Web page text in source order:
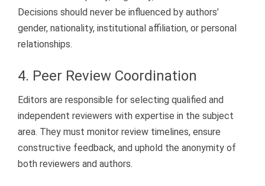
Decisions should never be influenced by authors’
gender, nationality, institutional affiliation, or personal
relationships.
4. Peer Review Coordination
Editors are responsible for selecting qualified and
independent reviewers with expertise in the subject
area. They must monitor review timelines, ensure
constructive feedback, and uphold the anonymity of
both reviewers and authors.